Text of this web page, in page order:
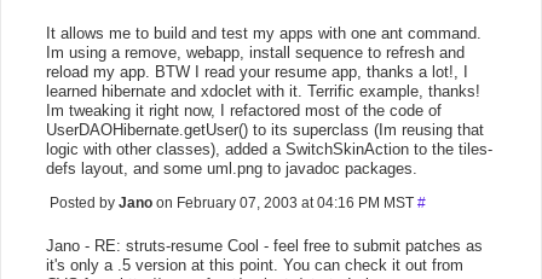
It allows me to build and test my apps with one ant command.
Im using a remove, webapp, install sequence to refresh and
reload my app. BTW I read your resume app, thanks a lot!, I
learned hibernate and xdoclet with it. Terrific example, thanks!
Im tweaking it right now, I refactored most of the code of
UserDAOHibernate.getUser() to its superclass (Im reusing that
logic with other classes), added a SwitchSkinAction to the tiles-
defs layout, and some uml.png to javadoc packages.
Posted by Jano on February 07, 2003 at 04:16 PM MST #
Jano - RE: struts-resume Cool - feel free to submit patches as
it's only a .5 version at this point. You can check it out from